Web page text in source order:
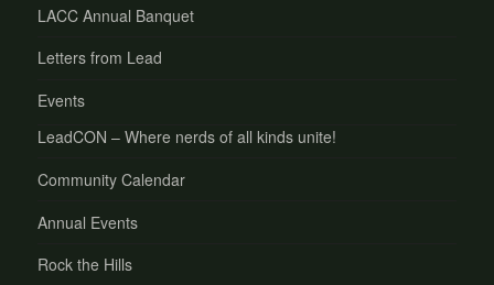
LACC Annual Banquet
Letters from Lead
Events
LeadCON – Where nerds of all kinds unite!
Community Calendar
Annual Events
Rock the Hills